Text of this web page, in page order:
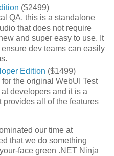
($2499)
QA, this is a standalone
that does not require
and super easy to use. It
dev teams can easily
Edition ($1499)
the original WebUI Test
developers and it is a
all of the features
our time at
that we do something
face green .NET Ninja